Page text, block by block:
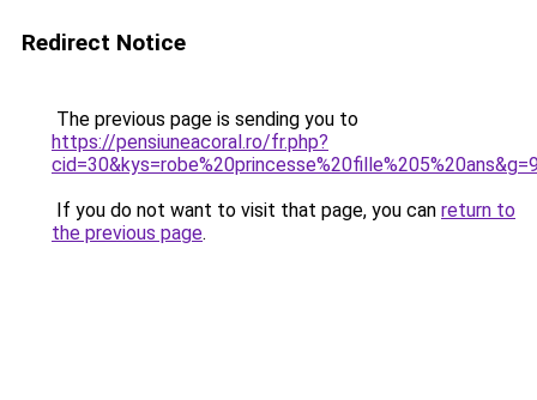
Redirect Notice
The previous page is sending you to
https://pensiuneacoral.ro/fr.php?
If you do not want to visit that page, you can return to
the previous page.